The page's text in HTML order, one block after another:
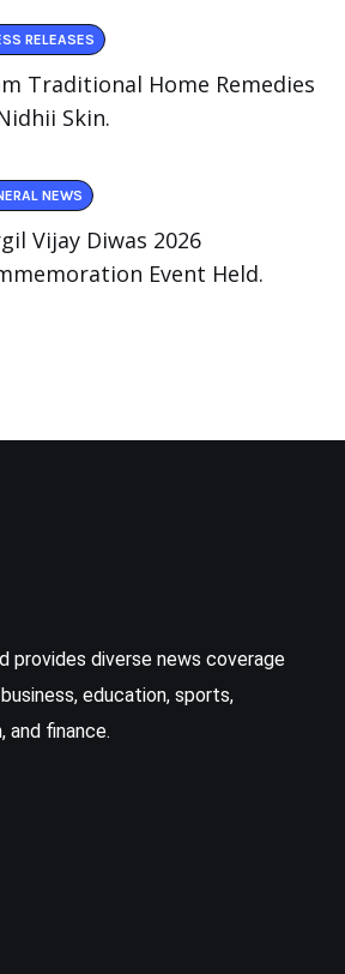
RELEASES
Traditional Home Remedies
Skin.
NEWS
Vijay Diwas 2026
Event Held.
provides diverse news coverage
education, sports,
and finance.